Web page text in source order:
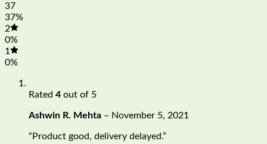
37
37%
2
0%
1
0%
Rated 4 out of 5
Ashwin R. Mehta – November 5, 2021
“Product good, delivery delayed.”